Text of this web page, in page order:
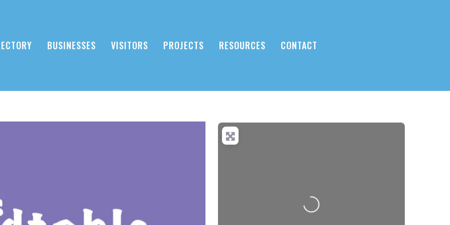
BUSINESSES VISITORS PROJECTS RESOURCES CONTACT
Loading...